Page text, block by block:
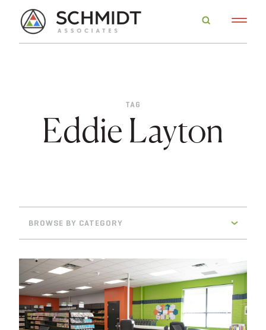
TAG
Eddie Layton
BROWSE BY CATEGORY